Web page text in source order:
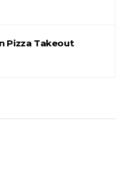
Pizza Takeout